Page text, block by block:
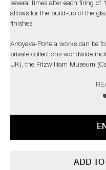
several times after each firing of
allows for the build-up of the
finishes.
Arroyave-Portela works can be
private collections worldwide
UK), the Fitzwilliam Museum
The artist can also create
ADD TO